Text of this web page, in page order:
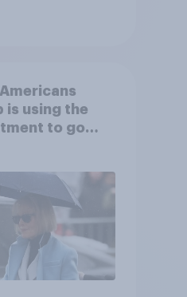
is using the
to go